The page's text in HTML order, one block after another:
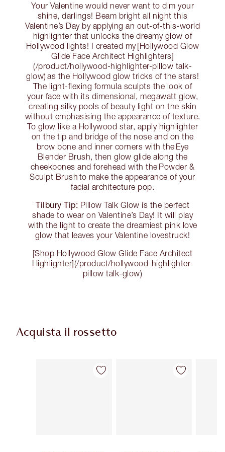
Your Valentine would never want to dim your
shine, darlings! Beam bright all night this
Valentine’s Day by applying an out-of-this-world
highlighter that unlocks the dreamy glow of
Hollywood lights! I created my [Hollywood Glow
Glide Face Architect Highlighters]
(/product/hollywood-highlighter-pillow talk-
glow) as the Hollywood glow tricks of the stars!
The light-flexing formula sculpts the look of
your face with its dimensional, megawatt glow,
creating silky pools of beauty light on the skin
without emphasising the appearance of texture.
To glow like a Hollywood star, apply highlighter
on the tip and bridge of the nose and on the
brow bone and inner corners with the Eye
Blender Brush, then glow glide along the
cheekbones and forehead with the Powder &
Sculpt Brush to make the appearance of your
facial architecture pop.
Tilbury Tip: Pillow Talk Glow is the perfect
shade to wear on Valentine’s Day! It will play
with the light to create the dreamiest pink love
glow that leaves your Valentine lovestruck!
[Shop Hollywood Glow Glide Face Architect
Highlighter](/product/hollywood-highlighter-
pillow talk-glow)
Acquista il rossetto
Articolo 1 di 54 Articolo 2 di 54